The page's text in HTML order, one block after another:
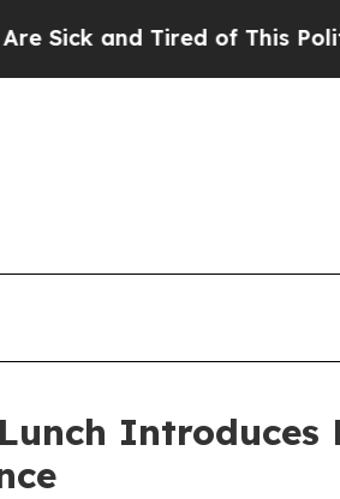
and Tired of This Politics of